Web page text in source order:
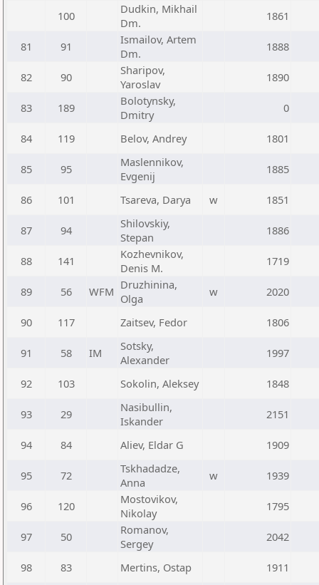
100
Dudkin, Mikhail
Dm.
1861
81 91
Ismailov, Artem
Dm.
1888
82 90
Sharipov,
Yaroslav
1890
83 189
Bolotynsky,
Dmitry
0
84 119 Belov, Andrey 1801
85 95
Maslennikov,
Evgenij
1885
86 101 Tsareva, Darya w 1851
87 94
Shilovskiy,
Stepan
1886
88 141
Kozhevnikov,
Denis M.
1719
89 56 WFM Druzhinina,
Olga
w 2020
90 117 Zaitsev, Fedor 1806
91 58 IM
Sotsky,
Alexander
1997
92 103 Sokolin, Aleksey 1848
93 29
Nasibullin,
Iskander
2151
94 84 Aliev, Eldar G 1909
95 72
Tskhadadze,
Anna
w 1939
96 120
Mostovikov,
Nikolay
1795
97 50
Romanov,
Sergey
2042
98 83 Mertins, Ostap 1911